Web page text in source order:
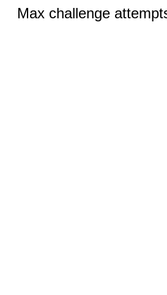
Max challenge